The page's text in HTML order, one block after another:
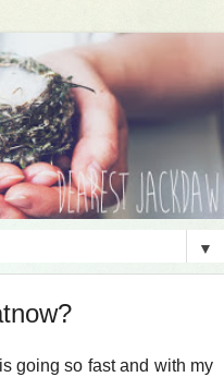
▼
going so fast and with my